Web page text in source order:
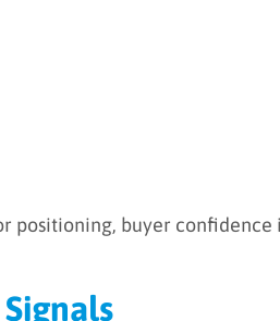
positioning, buyer confidence